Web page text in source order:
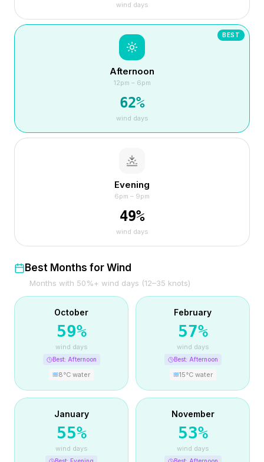
wind days
BEST
Afternoon
12pm – 6pm
62%
wind days
Evening
6pm – 9pm
49%
wind days
Best Months for Wind
Months with 50%+ wind days (12–35 knots)
October
59%
wind days
Best: Afternoon
8°C water
February
57%
wind days
Best: Afternoon
15°C water
January
55%
wind days
November
53%
wind days